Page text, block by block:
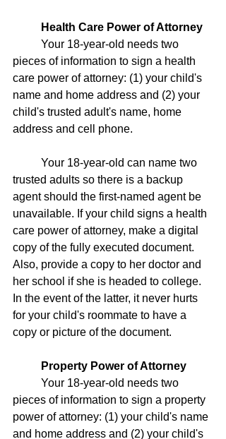
Health Care Power of Attorney
pieces of information to sign a health
care power of attorney: (1) your child's
name and home address and (2) your
child's trusted adult's name, home
address and cell phone.
trusted adults so there is a backup
agent should the first-named agent be
unavailable. If your child signs a health
care power of attorney, make a digital
copy of the fully executed document.
Also, provide a copy to her doctor and
her school if she is headed to college.
In the event of the latter, it never hurts
for your child's roommate to have a
copy or picture of the document.
Property Power of Attorney
pieces of information to sign a property
power of attorney: (1) your child's name
and home address and (2) your child's